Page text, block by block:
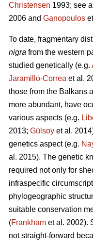
Christensen 1993; see
2006 and Ganopoulos
To date, fragmentary
nigra from the western
studied genetically (e.g.
Jaramillo-Correa et al.
those from the Balkans
more abundant, have
various aspects (e.g.
2013; Gülsoy et al.
genetics aspect (e.g.
al. 2015). The genetic
required not only for
infraspecific
phylogeographic
suitable conservation
(Frankham et al. 2002).
not straight-forward